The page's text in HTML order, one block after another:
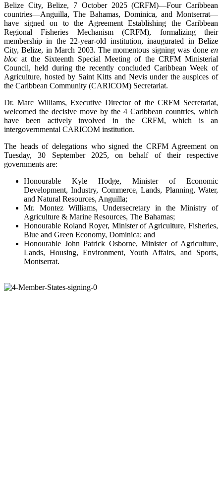
Belize City, Belize, 7 October 2025 (CRFM)—Four Caribbean
countries—Anguilla, The Bahamas, Dominica, and Montserrat—
have signed on to the Agreement Establishing the Caribbean
Regional Fisheries Mechanism (CRFM), formalizing their
membership in the 22-year-old institution, inaugurated in Belize
City, Belize, in March 2003. The momentous signing was done en
bloc at the Sixteenth Special Meeting of the CRFM Ministerial
Council, held during the recently concluded Caribbean Week of
Agriculture, hosted by Saint Kitts and Nevis under the auspices of
the Caribbean Community (CARICOM) Secretariat.
Dr. Marc Williams, Executive Director of the CRFM Secretariat,
welcomed the decisive move by the 4 Caribbean countries, which
have been actively involved in the CRFM, which is an
intergovernmental CARICOM institution.
The heads of delegations who signed the CRFM Agreement on
Tuesday, 30 September 2025, on behalf of their respective
governments are:
Honourable Kyle Hodge, Minister of Economic
Development, Industry, Commerce, Lands, Planning, Water,
and Natural Resources, Anguilla;
Mr. Montez Williams, Undersecretary in the Ministry of
Agriculture & Marine Resources, The Bahamas;
Honourable Roland Royer, Minister of Agriculture, Fisheries,
Blue and Green Economy, Dominica; and
Honourable John Patrick Osborne, Minister of Agriculture,
Lands, Housing, Environment, Youth Affairs, and Sports,
Montserrat.